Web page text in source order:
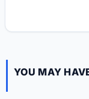
YOU MAY